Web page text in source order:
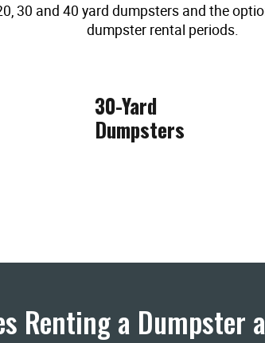
30 and 40 yard dumpsters and the
dumpster rental periods.
30-Yard
Dumpsters
Renting a Dumpster